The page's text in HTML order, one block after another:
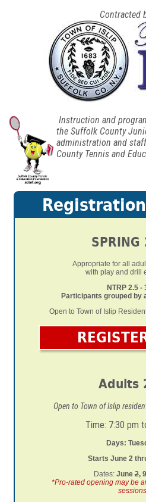
Contracted
Instruction and
the Suffolk County
administration and
County Tennis and
SPRING
Appropriate for all
with play and drill
NTRP 2.5 -
Participants grouped by
Open to Town of Islip
Adults
Open to Town of Islip
Time: 7:30 pm
Days:
Starts June 2
Dates: June2,
*Pro-rated opening may be